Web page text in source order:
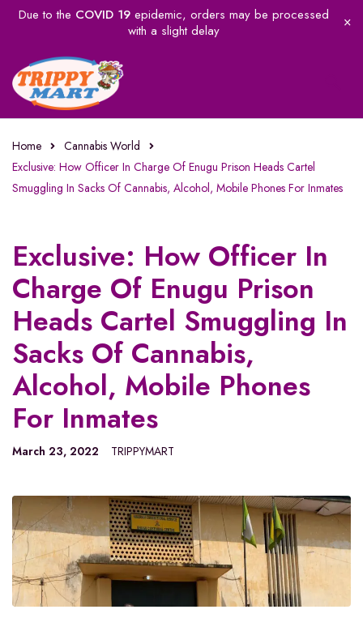
Due to the COVID 19epidemic, orders may be processed
with a slight delay
Home
Cannabis World
Exclusive: How Officer In Charge Of Enugu Prison Heads Cartel
Smuggling In Sacks Of Cannabis, Alcohol, Mobile Phones For Inmates
Exclusive: How Officer In
Charge Of Enugu Prison
Heads Cartel Smuggling In
Sacks Of Cannabis,
Alcohol, Mobile Phones
For Inmates
March 23, 2022 TRIPPYMART